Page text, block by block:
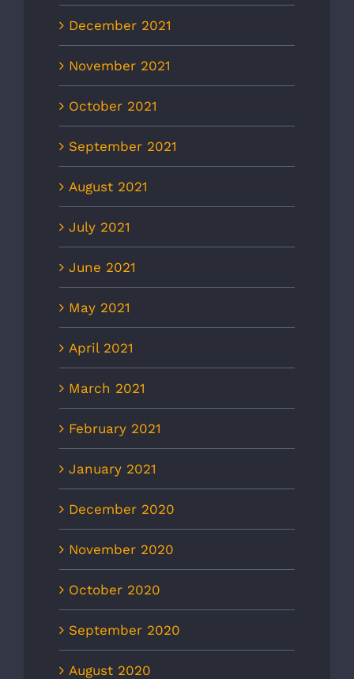
December 2021
November 2021
October 2021
September 2021
August 2021
July 2021
June 2021
May 2021
April 2021
March 2021
February 2021
January 2021
December 2020
November 2020
October 2020
September 2020
August 2020